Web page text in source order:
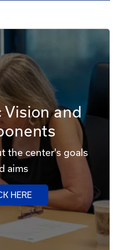
and
the center's goals
aims
HERE